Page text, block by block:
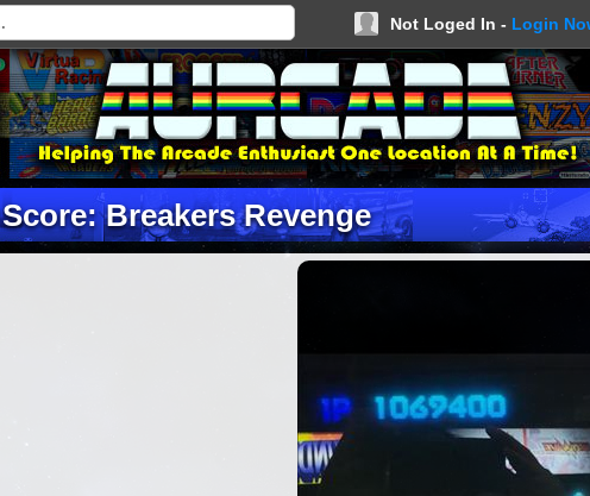
Not Loged In - Login
Score: Breakers Revenge